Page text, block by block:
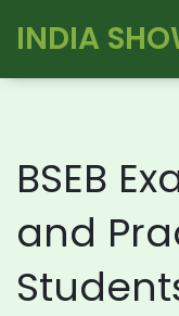
INDIA
BSEB
and